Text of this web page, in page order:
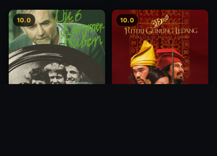
10.0 10.0